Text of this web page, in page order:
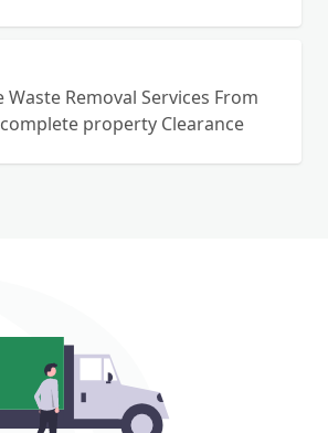
Removal Services From
property Clearance